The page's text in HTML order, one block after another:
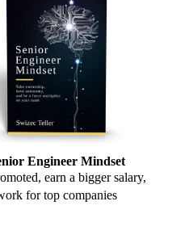
Engineer Mindset
earn a bigger salary,
for top companies